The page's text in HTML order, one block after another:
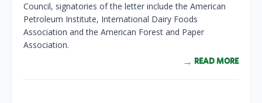
Council, signatories of the letter include the American
Petroleum Institute, International Dairy Foods
Association and the American Forest and Paper
Association.
READ MORE